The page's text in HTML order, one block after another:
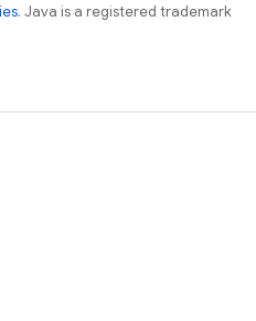
. Java is a registered trademark